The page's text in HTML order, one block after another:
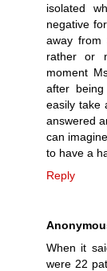
isolated
negative
away from
rather or
moment
after
easily take
answered
can
to have a
Reply
When it
were 22